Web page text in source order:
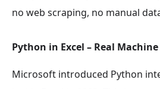
no web scraping, no manual
Python in Excel – Real
Microsoft introduced Python